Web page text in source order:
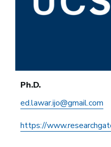
Ph.D.
ed.lawar.ijo@gmail.com
https://